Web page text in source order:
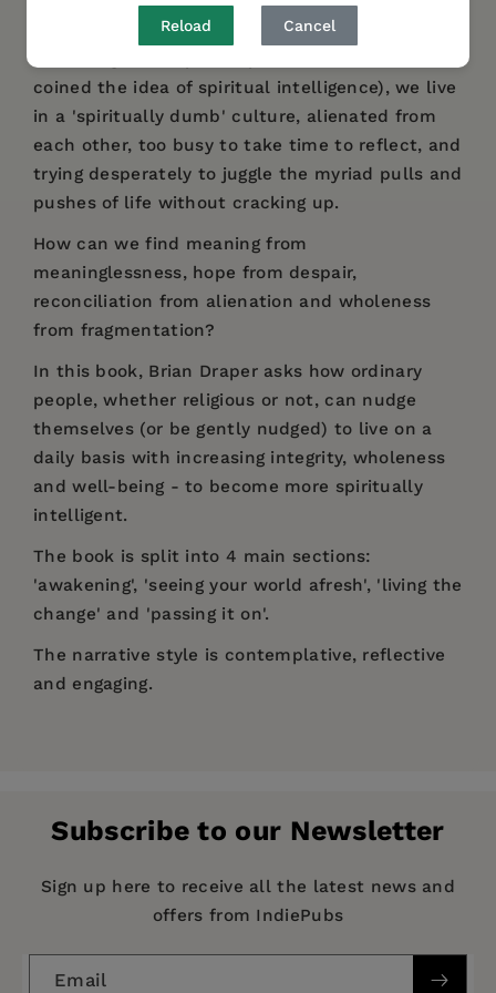
Reload Cancel
coined the idea of spiritual intelligence), we live
in a 'spiritually dumb' culture, alienated from
each other, too busy to take time to reflect, and
trying desperately to juggle the myriad pulls and
pushes of life without cracking up.
How can we find meaning from
meaninglessness, hope from despair,
reconciliation from alienation and wholeness
from fragmentation?
In this book, Brian Draper asks how ordinary
people, whether religious or not, can nudge
themselves (or be gently nudged) to live on a
daily basis with increasing integrity, wholeness
and well-being - to become more spiritually
intelligent.
The book is split into 4 main sections:
'awakening', 'seeing your world afresh', 'living the
change' and 'passing it on'.
The narrative style is contemplative, reflective
and engaging.
Imprint: Lion Books
Publication Date: 19 June 2009
7.80 X 5.12 in
Subscribe to our Newsletter
Sign up here to receive all the latest news and
offers from IndiePubs
Email